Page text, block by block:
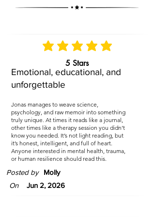
5 Stars
Emotional, educational, and
unforgettable
Jonas manages to weave science,
psychology, and raw memoir into something
truly unique. At times it reads like a journal,
other times like a therapy session you didn’t
know you needed. It’s not light reading, but
it’s honest, intelligent, and full of heart.
Anyone interested in mental health, trauma,
or human resilience should read this.
Posted by
Molly
On
Jun 2, 2026